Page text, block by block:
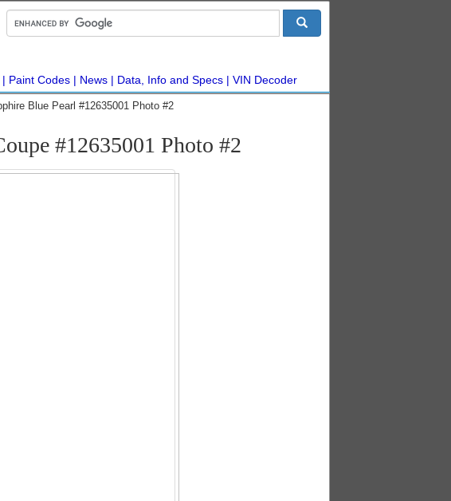
Paint Codes News Data, Info and Specs VIN Decoder
Blue Pearl #12635001 Photo #2
#12635001 Photo #2